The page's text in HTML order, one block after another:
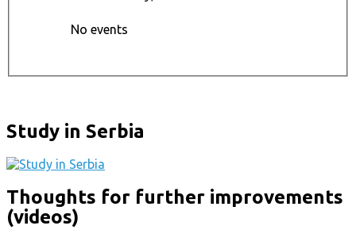
No events
Study in Serbia
Thoughts for further improvements
(videos)